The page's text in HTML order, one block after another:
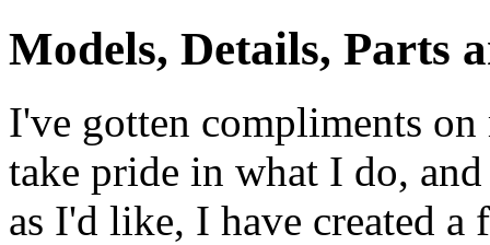
Models, Details, Parts
I've gotten compliments
take pride in what I do,
as I'd like, I have created